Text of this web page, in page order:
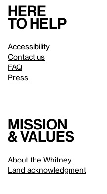
Here
to help
Accessibility
Contact us
FAQ
Press
Mission
& values
About the Whitney
Land acknowledgment